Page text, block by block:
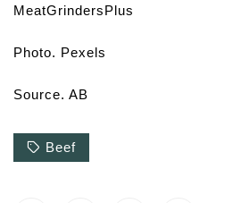
MeatGrindersPlus
Photo. Pexels
Source. AB
Beef